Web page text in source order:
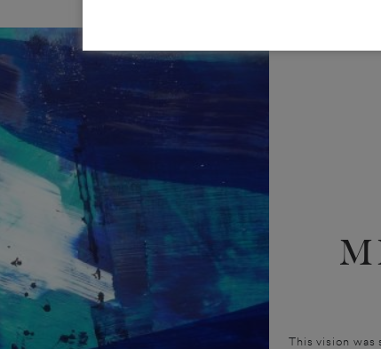
This vision was